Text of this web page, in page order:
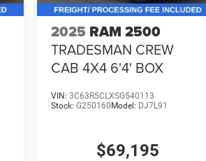
2025 RAM 2500
TRADESMAN CREW
CAB 4X4 6'4' BOX
VIN: 3C63R5CLXSG540113
Stock: G250160Model: DJ7L91
$69,195